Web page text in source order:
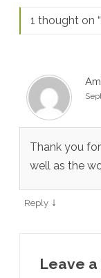
1 thought on “
Thank you
well as the
Reply ↓
Leave a